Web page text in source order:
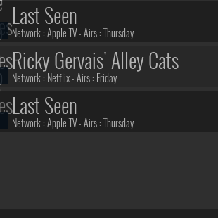
Last Seen
Network :Apple TV - Airs :Thursday
Ricky Gervais' Alley Cats
Network : Netflix - Airs : Friday
Last Seen
Network :Apple TV - Airs :Thursday